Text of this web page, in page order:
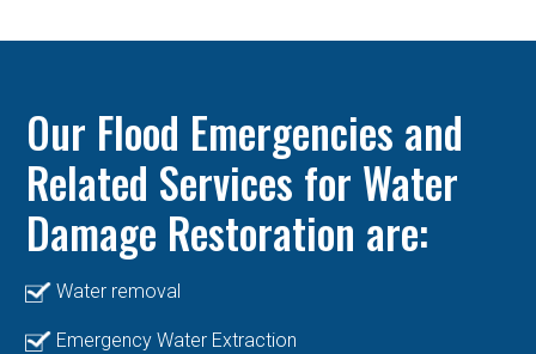
Our Flood Emergencies and
Related Services for Water
Damage Restoration are:
Water removal
Emergency Water Extraction